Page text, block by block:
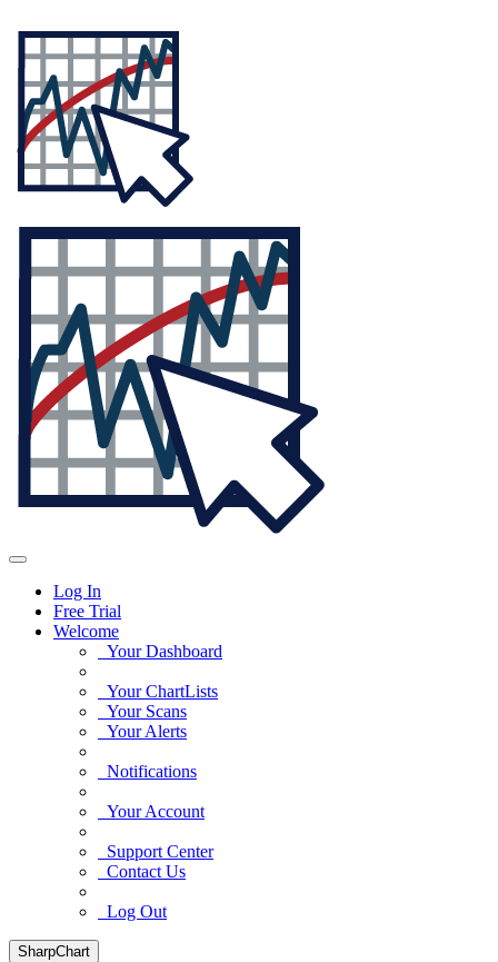
Log In
Free Trial
Welcome
Your Dashboard
Your ChartLists
Your Scans
Your Alerts
Notifications
Your Account
Support Center
Contact Us
Log Out
SharpChart